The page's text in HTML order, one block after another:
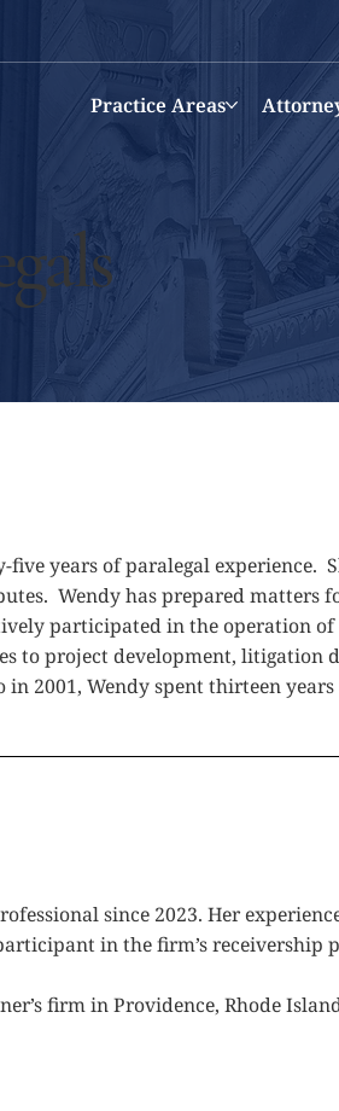
Practice Areas
years of paralegal
Wendy has prepared
participated in the operation
to project development, litigation
2001, Wendy spent thirteen
since 2023. Her
in the firm’s receivership
firm in Providence, Rhode